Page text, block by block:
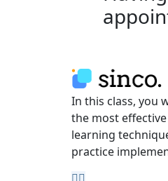
In this class, you
the most
learning
practice